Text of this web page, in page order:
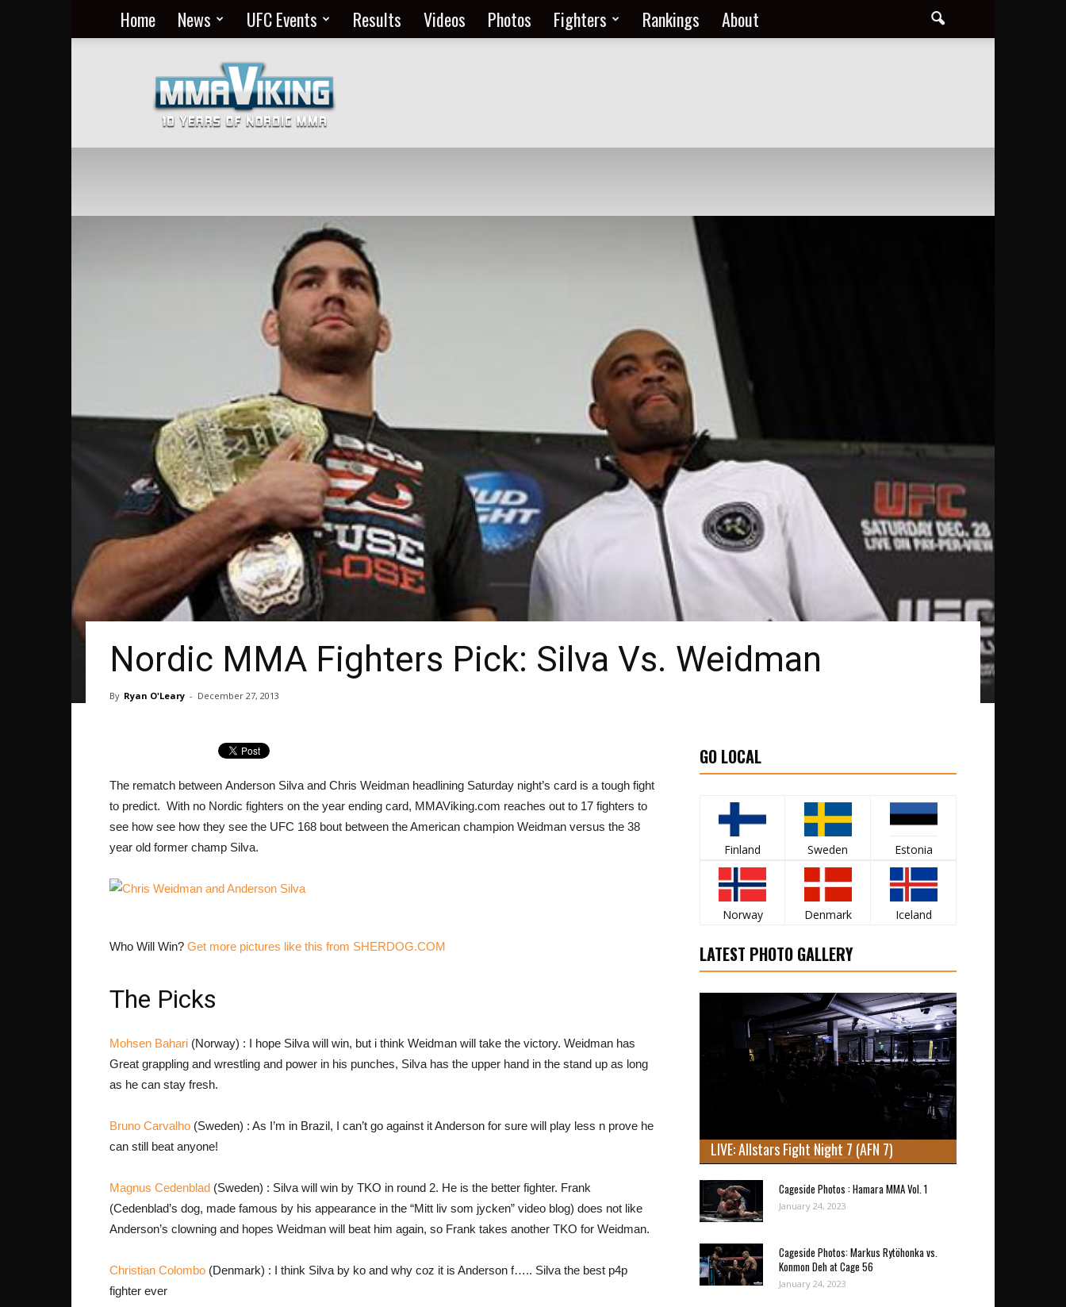
Home News UFC Events Results Videos Photos Fighters Rankings About
MMA
Everyday
at
MMA
Viking
Nordic MMA Fighters Pick: Silva Vs. Weidman
By Ryan O'Leary - December 27, 2013
The rematch between Anderson Silva and Chris Weidman headlining Saturday night’s card is a tough fight
to predict. With no Nordic fighters on the year ending card, MMAViking.com reaches out to 17 fighters to
see how see how they see the UFC 168 bout between the American champion Weidman versus the 38
year old former champ Silva.
Who Will Win? Get more pictures like this from SHERDOG.COM
The Picks
Mohsen Bahari (Norway) : I hope Silva will win, but i think Weidman will take the victory. Weidman has
Great grappling and wrestling and power in his punches, Silva has the upper hand in the stand up as long
as he can stay fresh.
Bruno Carvalho (Sweden) : As I’m in Brazil, I can’t go against it Anderson for sure will play less n prove he
can still beat anyone!
Magnus Cedenblad (Sweden) : Silva will win by TKO in round 2. He is the better fighter. Frank
(Cedenblad’s dog, made famous by his appearance in the “Mitt liv som jycken” video blog) does not like
Anderson’s clowning and hopes Weidman will beat him again, so Frank takes another TKO for Weidman.
Christian Colombo (Denmark) : I think Silva by ko and why coz it is Anderson f….. Silva the best p4p
fighter ever
GO LOCAL
Finland Sweden Estonia
Norway Denmark Iceland
LATEST PHOTO GALLERY
LIVE: Allstars Fight Night 7 (AFN 7)
Cageside Photos : Hamara MMA Vol. 1
January 24, 2023
Cageside Photos: Markus Rytöhonka vs.
Konmon Deh at Cage 56
January 24, 2023